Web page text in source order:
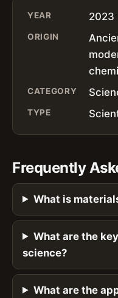
YEAR 2023
ORIGIN
CATEGORY
TYPE
Frequently
What is
What are the
science?
What are the